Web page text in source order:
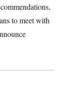
to meet with